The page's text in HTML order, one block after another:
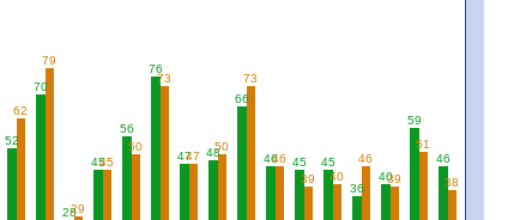
52
70
28
45
56
76
47 48
66
46 45 45
36
40
59
46
62
79
29
45
50
73
47
50
73
46
39
40
46
39
51
38